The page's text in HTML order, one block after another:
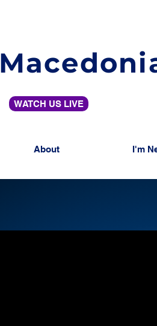
WATCH US LIVE
About I'm